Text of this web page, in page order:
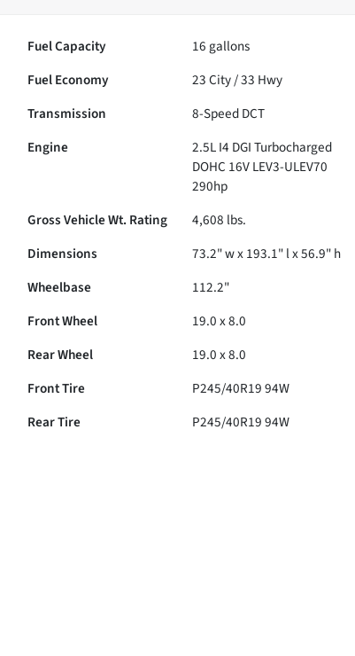
Fuel Capacity 16 gallons
Fuel Economy 23City /33 Hwy
Transmission
8-Speed DCT
Engine
2.5L I4 DGI Turbocharged
DOHC 16V LEV3-ULEV70
290hp
Gross Vehicle Wt. Rating 4,608 lbs.
Dimensions
73.2" w x 193.1" l x 56.9" h
Wheelbase
112.2"
Front Wheel
19.0 x 8.0
Rear Wheel
19.0 x 8.0
Front Tire
P245/40R19 94W
Rear Tire
P245/40R19 94W